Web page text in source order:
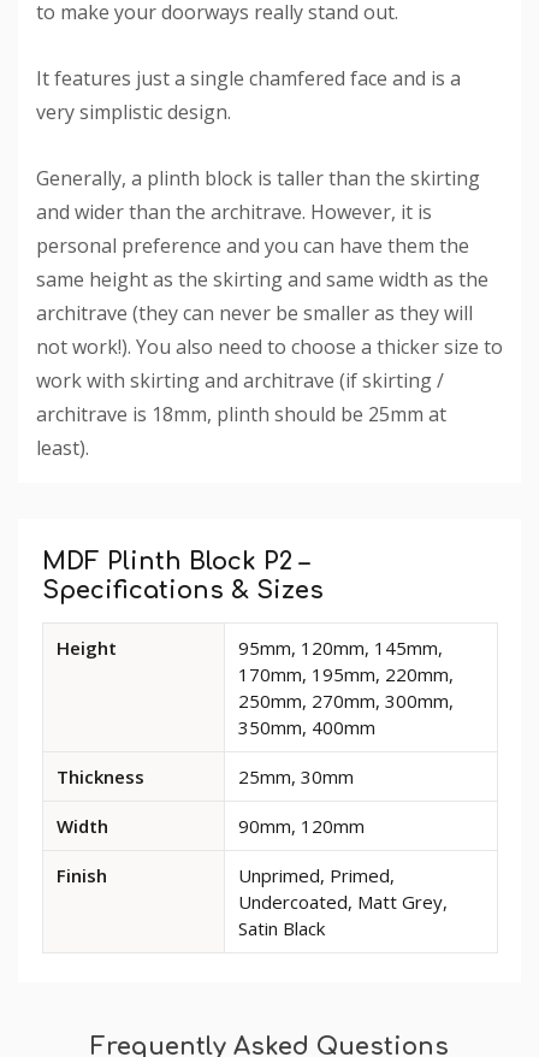
to make your doorways really stand out.
It features just a single chamfered face and is a
very simplistic design.
Generally, a plinth block is taller than the skirting
and wider than the architrave. However, it is
personal preference and you can have them the
same height as the skirting and same width as the
architrave (they can never be smaller as they will
not work!). You also need to choose a thicker size to
work with skirting and architrave (if skirting /
architrave is 18mm, plinth should be 25mm at
least).
Tab
MDF Plinth Block P2 –
Specifications & Sizes
dimensions
MDF
Block
Height
95mm, 120mm, 145mm,
170mm, 195mm, 220mm,
250mm, 270mm, 300mm,
350mm, 400mm
Thickness 25mm, 30mm
Width 90mm, 120mm
Finish
Unprimed, Primed,
Undercoated, Matt Grey,
Satin Black
Frequently Asked Questions